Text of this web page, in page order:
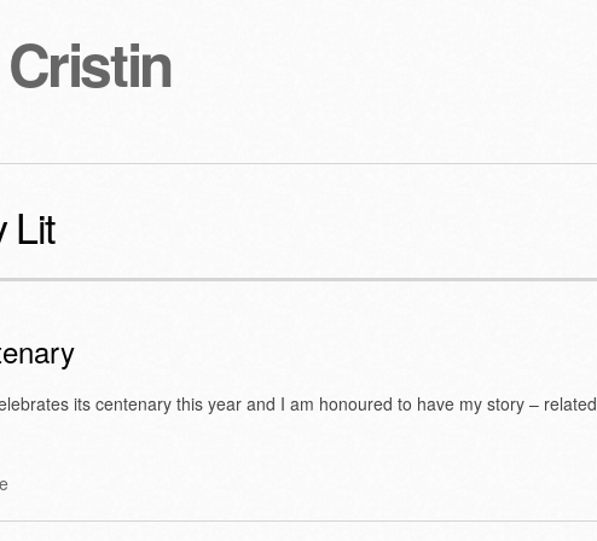
Lit
its centenary this year and I am honoured to have my story – related